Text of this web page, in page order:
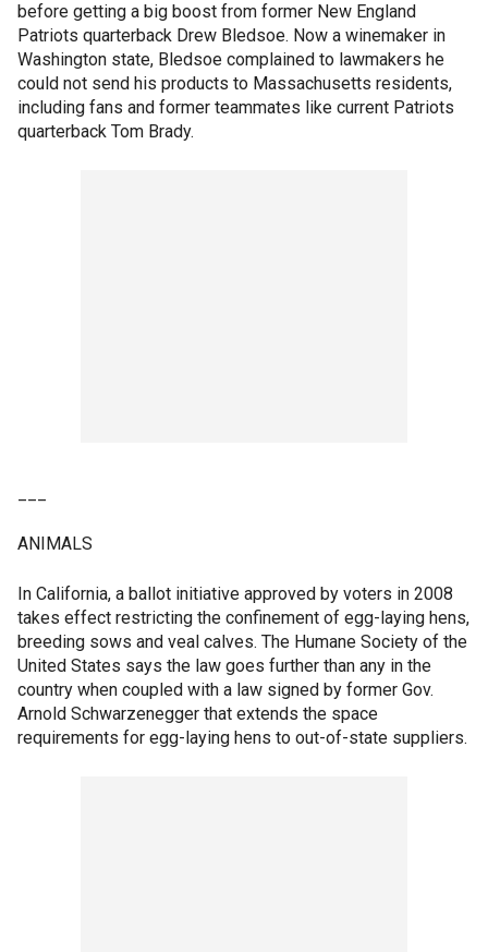
before getting a big boost from former New England
Patriots quarterback Drew Bledsoe. Now a winemaker in
Washington state, Bledsoe complained to lawmakers he
could not send his products to Massachusetts residents,
including fans and former teammates like current Patriots
quarterback Tom Brady.
ANIMALS
In California, a ballot initiative approved by voters in 2008
takes effect restricting the confinement of egg-laying hens,
breeding sows and veal calves. The Humane Society of the
United States says the law goes further than any in the
country when coupled with a law signed by former Gov.
Arnold Schwarzenegger that extends the space
requirements for egg-laying hens to out-of-state suppliers.